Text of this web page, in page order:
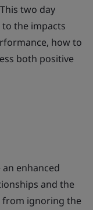
two day
the impacts
how to
both positive
enhanced
and the
from ignoring the